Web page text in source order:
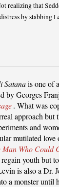
realizing that
by stabbing
Satanais one of
by Georges
. What was
approach but
and
mutilated
Man Who Could
youth but
is also a Dr.
a monster until